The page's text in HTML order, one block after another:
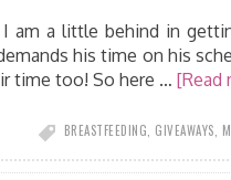
am a little behind in
his time on his
time too! So here … [Read
BREASTFEEDING GIVEAWAYS